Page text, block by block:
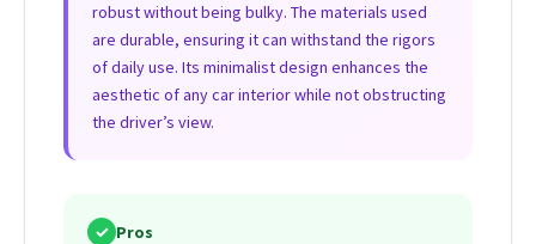
robust without being bulky. The materials used
are durable, ensuring it can withstand the rigors
of daily use. Its minimalist design enhances the
aesthetic of any car interior while not obstructing
the driver’s view.
✓ Pros